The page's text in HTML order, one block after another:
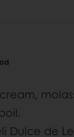
Dulce de